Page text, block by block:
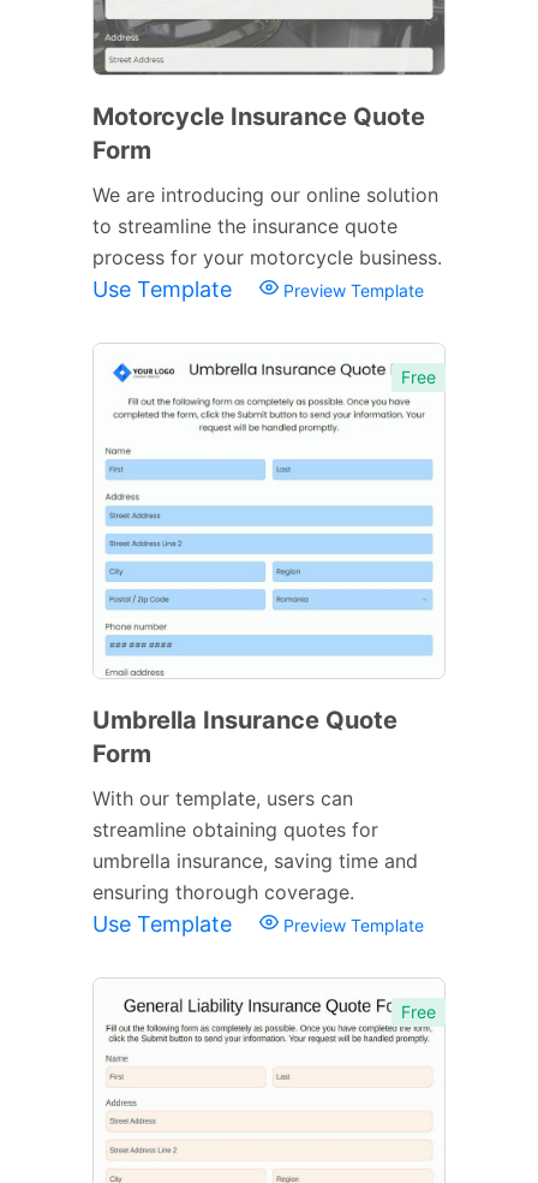
Motorcycle Insurance Quote
Form
We are introducing our online solution
to streamline the insurance quote
process for your motorcycle business.
Use Template Preview Template
Free
Umbrella Insurance Quote
Form
With our template, users can
streamline obtaining quotes for
umbrella insurance, saving time and
ensuring thorough coverage.
Use Template Preview Template
Free